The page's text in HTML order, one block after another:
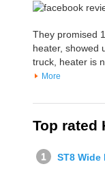
They promised
heater, showed
truck, heater is
More
Top rated
ST8 Wide